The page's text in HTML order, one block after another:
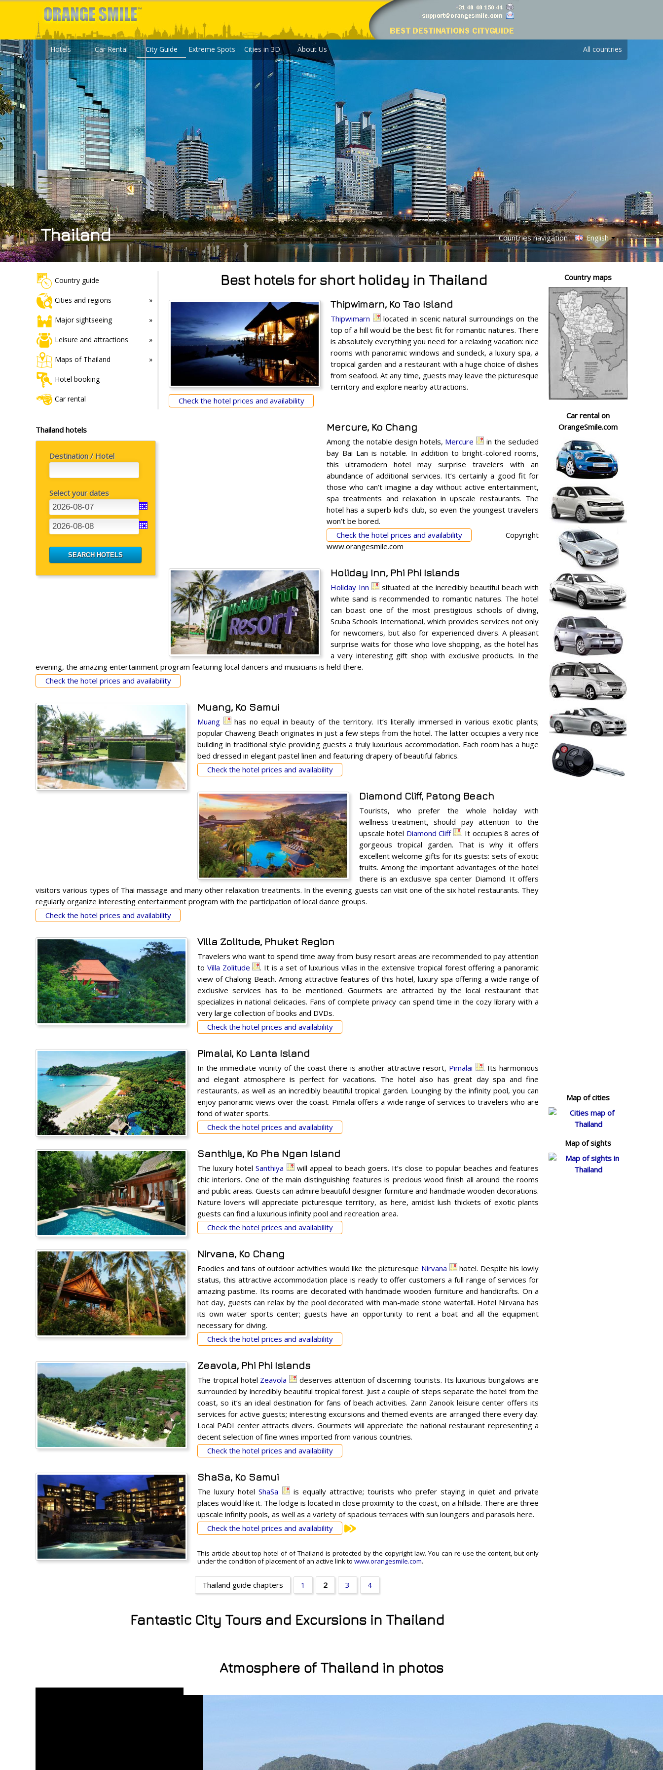
Hotels Car Rental City Guide Extreme Spots Cities in 3D About Us All countries
Thailand Countries navigation English
Country guide
Cities and regions
Major sightseeing
Leisure and attractions
Maps of Thailand
Hotel booking
Car rental
Thailand hotels
Destination / Hotel
Select your dates
Best hotels for short holiday in Thailand
Thipwimarn, Ko Tao Island
Thipwimarn
located in scenic natural surroundings on the
top of a hill would be the best fit for romantic natures. There
is absolutely everything you need for a relaxing vacation: nice
rooms with panoramic windows and sundeck, a luxury spa, a
tropical garden and a restaurant with a huge choice of dishes
from seafood. At any time, guests may leave the picturesque
territory and explore nearby attractions.
Check the hotel prices and availability
Mercure, Ko Chang
Among the notable design hotels, Mercure
in the secluded
bay Bai Lan is notable. In addition to bright-colored rooms,
this ultramodern hotel may surprise travelers with an
abundance of additional services. It’s certainly a good fit for
those who can’t imagine a day without active entertainment,
spa treatments and relaxation in upscale restaurants. The
hotel has a superb kid’s club, so even the youngest travelers
won’t be bored.
Check the hotel prices and availability
Copyright
www.orangesmile.com
Holiday Inn, Phi Phi Islands
Holiday Inn
situated at the incredibly beautiful beach with
white sand is recommended to romantic natures. The hotel
can boast one of the most prestigious schools of diving,
Scuba Schools International, which provides services not only
for newcomers, but also for experienced divers. A pleasant
surprise waits for those who love shopping, as the hotel has
a very interesting gift shop with exclusive products. In the
evening, the amazing entertainment program featuring local dancers and musicians is held there.
Check the hotel prices and availability
Muang, Ko Samui
Muang
has no equal in beauty of the territory. It’s literally immersed in various exotic plants;
popular Chaweng Beach originates in just a few steps from the hotel. The latter occupies a very nice
building in traditional style providing guests a truly luxurious accommodation. Each room has a huge
bed dressed in elegant pastel linen and featuring drapery of beautiful fabrics.
Check the hotel prices and availability
Diamond Cliff, Patong Beach
Tourists, who prefer the whole holiday with
wellness-treatment, should pay attention to the
upscale hotel Diamond Cliff
. It occupies 8 acres of
gorgeous tropical garden. That is why it offers
excellent welcome gifts for its guests: sets of exotic
fruits. Among the important advantages of the hotel
there is an exclusive spa center Diamond. It offers
visitors various types of Thai massage and many other relaxation treatments. In the evening guests can visit one of the six hotel restaurants. They
regularly organize interesting entertainment program with the participation of local dance groups.
Check the hotel prices and availability
Villa Zolitude, Phuket Region
Travelers who want to spend time away from busy resort areas are recommended to pay attention
to Villa Zolitude
. It is a set of luxurious villas in the extensive tropical forest offering a panoramic
view of Chalong Beach. Among attractive features of this hotel, luxury spa offering a wide range of
exclusive services has to be mentioned. Gourmets are attracted by the local restaurant that
specializes in national delicacies. Fans of complete privacy can spend time in the cozy library with a
very large collection of books and DVDs.
Check the hotel prices and availability
Pimalai, Ko Lanta Island
In the immediate vicinity of the coast there is another attractive resort, Pimalai
. Its harmonious
and elegant atmosphere is perfect for vacations. The hotel also has great day spa and fine
restaurants, as well as an incredibly beautiful tropical garden. Lounging by the infinity pool, you can
enjoy panoramic views over the coast. Pimalai offers a wide range of services to travelers who are
fond of water sports.
Check the hotel prices and availability
Santhiya, Ko Pha Ngan Island
The luxury hotelSanthiya
will appeal to beach goers. It’s close to popular beaches and features
chic interiors. One of the main distinguishing features is precious wood finish all around the rooms
and public areas. Guests can admire beautiful designer furniture and handmade wooden decorations.
Nature lovers will appreciate picturesque territory, as here, amidst lush thickets of exotic plants
guests can find a luxurious infinity pool and recreation area.
Check the hotel prices and availability
Nirvana, Ko Chang
Foodies and fans of outdoor activities would like the picturesque Nirvana
hotel. Despite his lowly
status, this attractive accommodation place is ready to offer customers a full range of services for
amazing pastime. Its rooms are decorated with handmade wooden furniture and handicrafts. On a
hot day, guests can relax by the pool decorated with man-made stone waterfall. Hotel Nirvana has
its own water sports center; guests have an opportunity to rent a boat and all the equipment
necessary for diving.
Check the hotel prices and availability
Zeavola, Phi Phi Islands
The tropical hotel Zeavola
deserves attention of discerning tourists. Its luxurious bungalows are
surrounded by incredibly beautiful tropical forest. Just a couple of steps separate the hotel from the
coast, so it’s an ideal destination for fans of beach activities. Zann Zanook leisure center offers its
services for active guests; interesting excursions and themed events are arranged there every day.
Local PADI center attracts divers. Gourmets will appreciate the national restaurant representing a
decent selection of fine wines imported from various countries.
Check the hotel prices and availability
ShaSa, Ko Samui
The luxury hotelShaSa
is equally attractive; tourists who prefer staying in quiet and private
places would like it. The lodge is located in close proximity to the coast, on a hillside. There are three
upscale infinity pools, as well as a variety of spacious terraces with sun loungers and parasols here.
Check the hotel prices and availability
This article about top hotel of of Thailand is protected by the copyright law. You can re-use the content, but only
under the condition of placement of an active link to www.orangesmile.com.
Thailand guide chapters 1 2 3 4
Fantastic City Tours and Excursions in Thailand
Country maps
Car rental on
OrangeSmile.com
Map of cities
Map of sights
Atmosphere of Thailand in photos